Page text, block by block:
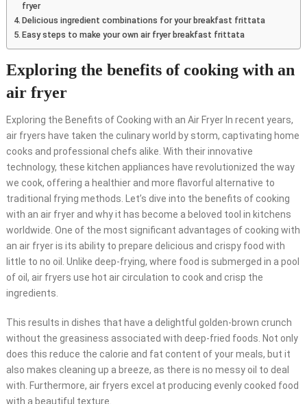
fryer
Delicious ingredient combinations for your breakfast frittata
Easy steps to make your own air fryer breakfast frittata
Exploring the benefits of cooking with an
air fryer
Exploring the Benefits of Cooking with an Air Fryer In recent years,
air fryers have taken the culinary world by storm, captivating home
cooks and professional chefs alike. With their innovative
technology, these kitchen appliances have revolutionized the way
we cook, offering a healthier and more flavorful alternative to
traditional frying methods. Let’s dive into the benefits of cooking
with an air fryer and why it has become a beloved tool in kitchens
worldwide. One of the most significant advantages of cooking with
an air fryer is its ability to prepare delicious and crispy food with
little to no oil. Unlike deep-frying, where food is submerged in a pool
of oil, air fryers use hot air circulation to cook and crisp the
ingredients.
This results in dishes that have a delightful golden-brown crunch
without the greasiness associated with deep-fried foods. Not only
does this reduce the calorie and fat content of your meals, but it
also makes cleaning up a breeze, as there is no messy oil to deal
with. Furthermore, air fryers excel at producing evenly cooked food
with a beautiful texture.